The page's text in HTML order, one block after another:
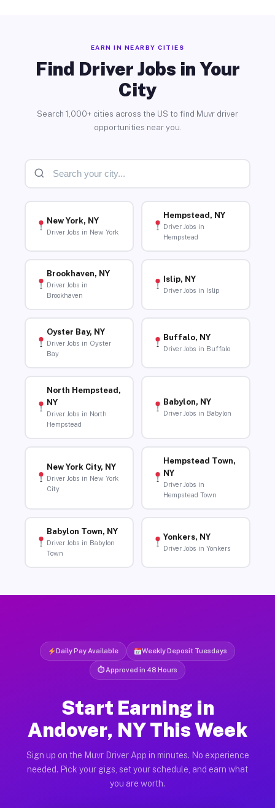
EARN IN NEARBY CITIES
Find Driver Jobs in Your
City
Search 1,000+ cities across the US to find Muvr driver
opportunities near you.
New York, NY
Driver Jobs in New York
Hempstead, NY
Driver Jobs in
Hempstead
Brookhaven, NY
Driver Jobs in
Brookhaven
Islip, NY
Driver Jobs in Islip
Oyster Bay, NY
Driver Jobs in Oyster
Bay
Buffalo, NY
Driver Jobs in Buffalo
North Hempstead,
NY
Driver Jobs in North
Hempstead
Babylon, NY
Driver Jobs in Babylon
New York City, NY
Driver Jobs in New York
City
Hempstead Town,
NY
Driver Jobs in
Hempstead Town
Babylon Town, NY
Driver Jobs in Babylon
Town
Yonkers, NY
Driver Jobs in Yonkers
Daily Pay Available Weekly Deposit Tuesdays
⏱ Approved in 48 Hours
Start Earning in
Andover, NY This Week
Sign up on the Muvr Driver App in minutes. No experience
needed. Pick your gigs, set your schedule, and earn what
you are worth.